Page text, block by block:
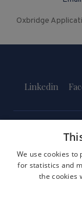
Oxbridge
Linkedin
Terms and
We use cookies
for statistics and
the cookies